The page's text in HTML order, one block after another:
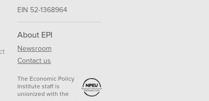
EIN 52-1368964
About EPI
Newsroom
Contact us
The Economic Policy
Institute staff is
unionized with the